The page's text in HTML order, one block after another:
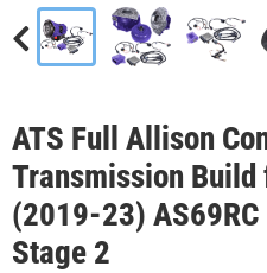
ATS Full Allison
Transmission Build
(2019-23)
Stage 2